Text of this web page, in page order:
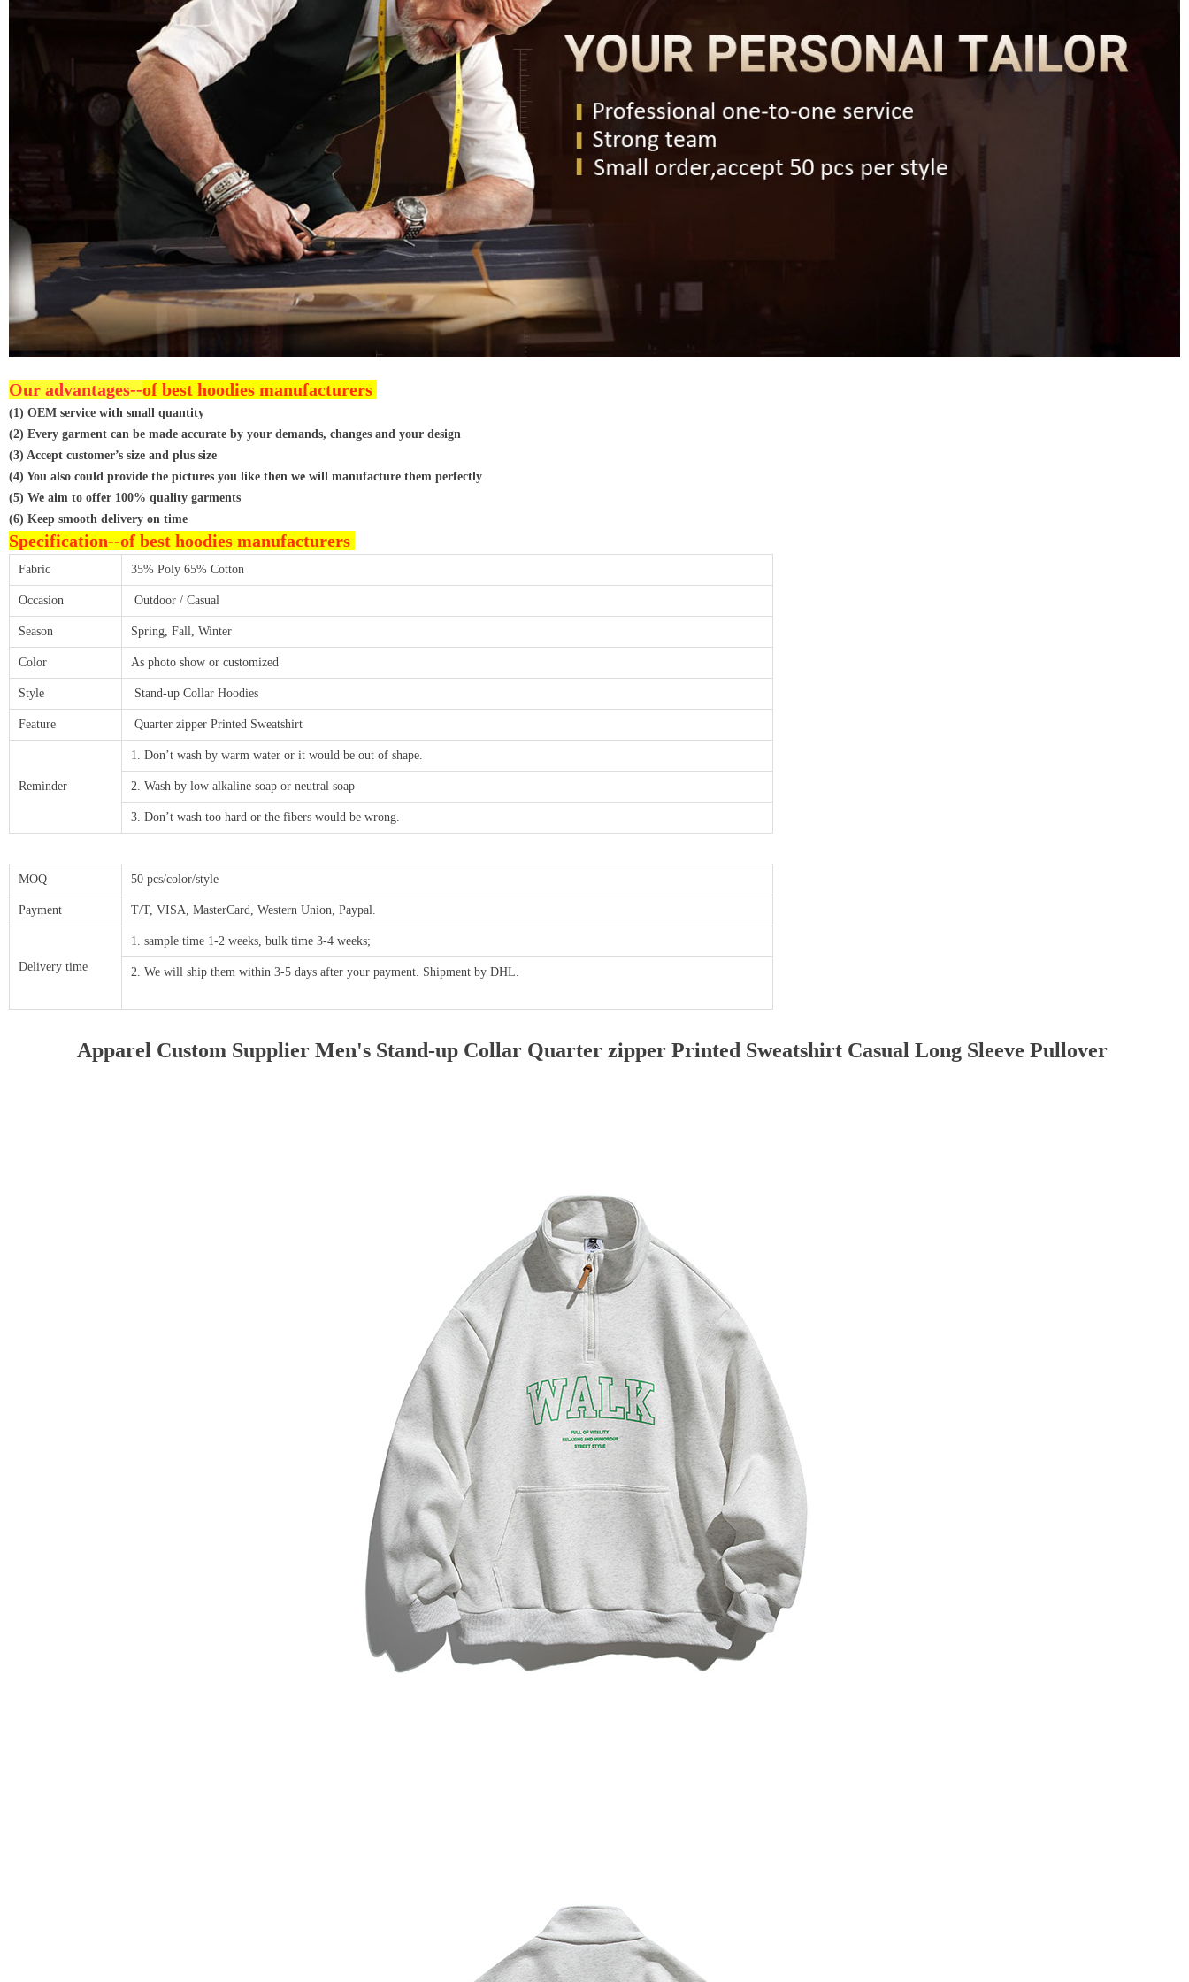
Our advantages--of best hoodies manufacturers
(1) OEM service with small quantity
(2) Every garment can be made accurate by your demands, changes and your design
(3) Accept customer’s size and plus size
(4) You also could provide the pictures you like then we will manufacture them perfectly
(5) We aim to offer 100% quality garments
(6) Keep smooth delivery on time
Specification--of best hoodies manufacturers
Fabric 35% Poly 65% Cotton
Occasion Outdoor / Casual
Season Spring, Fall, Winter
Color As photo show or customized
Style Stand-up Collar Hoodies
Feature Quarter zipper Printed Sweatshirt
Reminder
1. Don’t wash by warm water or it would be out of shape.
2. Wash by low alkaline soap or neutral soap
3. Don’t wash too hard or the fibers would be wrong.
MOQ 50 pcs/color/style
Payment T/T, VISA, MasterCard, Western Union, Paypal.
Delivery time
1. sample time 1-2 weeks, bulk time 3-4 weeks;
2. We will ship them within 3-5 days after your payment. Shipment by DHL.
Apparel Custom Supplier Men's Stand-up Collar Quarter zipper Printed Sweatshirt Casual Long Sleeve Pullover